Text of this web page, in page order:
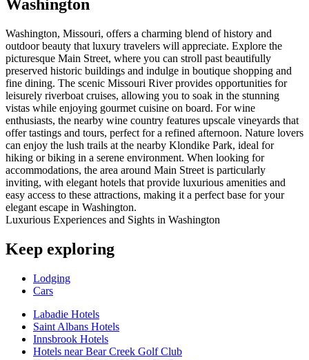
Washington
Washington, Missouri, offers a charming blend of history and
outdoor beauty that luxury travelers will appreciate. Explore the
picturesque Main Street, where you can stroll past beautifully
preserved historic buildings and indulge in boutique shopping and
fine dining. The scenic Missouri River provides opportunities for
leisurely riverboat cruises, allowing you to soak in the stunning
vistas while enjoying gourmet cuisine on board. For wine
enthusiasts, the nearby wine country features upscale vineyards that
offer tastings and tours, perfect for a refined afternoon. Nature lovers
can enjoy the lush trails at the nearby Klondike Park, ideal for
hiking or biking in a serene environment. When looking for
accommodations, the area around Main Street is particularly
inviting, with elegant hotels that provide luxurious amenities and
easy access to these attractions, making it a perfect base for your
elegant escape in Washington.
Luxurious Experiences and Sights in Washington
Keep exploring
Lodging
Cars
Labadie Hotels
Saint Albans Hotels
Innsbrook Hotels
Hotels near Bear Creek Golf Club